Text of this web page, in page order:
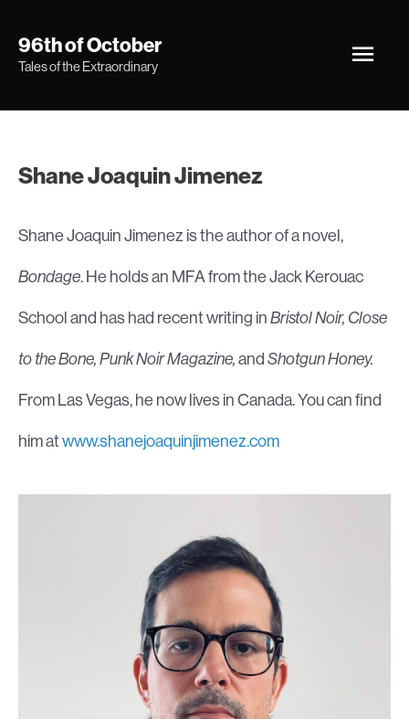
96th of October
Tales of the Extraordinary
Main
Shane Joaquin Jimenez
Shane Joaquin Jimenez is the author of a novel,
Bondage. He holds an MFA from the Jack Kerouac
School and has had recent writing inBristol Noir, Close
to the Bone, Punk Noir Magazine,andShotgun Honey.
From Las Vegas, he now lives in Canada. You can find
him atwww.shanejoaquinjimenez.com